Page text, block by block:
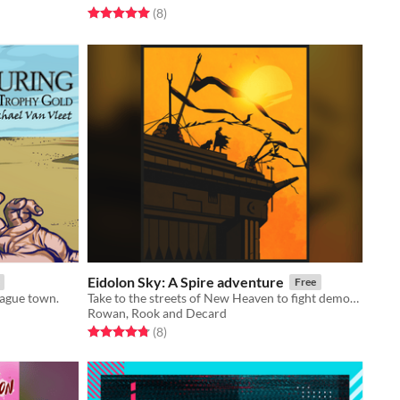
Rated 5.0 out of 5 stars
(8total ratings
)
town.
Eidolon Sky: A Spire adventure Free
Take to the streets of New Heaven to fight demons, deal drugs and evade the attentions of a serial killer.
Rowan, Rook and Decard
Rated 4.8 out of 5 stars
(8total ratings
)